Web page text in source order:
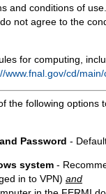
and conditions of
not agree to the
for computing,
www.fnal.gov/cd/
the following options
Password -
system -
in to VPN) and